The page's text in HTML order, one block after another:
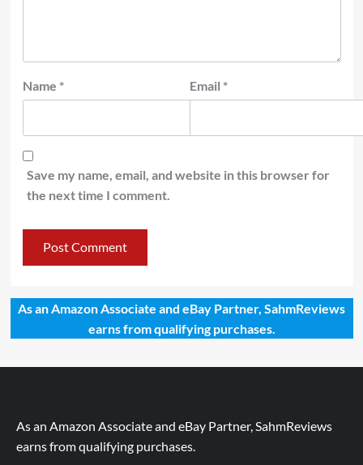
Name * Email *
Save my name, email, and website in this browser for
the next time I comment.
As an Amazon Associate and eBay Partner, SahmReviews
earns from qualifying purchases.
As an Amazon Associate and eBay Partner, SahmReviews
earns from qualifying purchases.